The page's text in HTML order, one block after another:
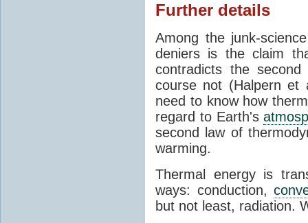
Further details
Among the junk-
deniers is the claim
contradicts the
course not (Halpern et
need to know how
regard to Earth's
second law of
warming.
Thermal energy is
ways: conduction,
but not least, radiation.